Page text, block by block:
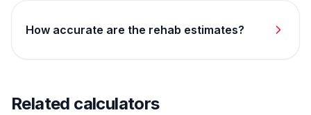
How accurate are the rehab estimates?
Related calculators